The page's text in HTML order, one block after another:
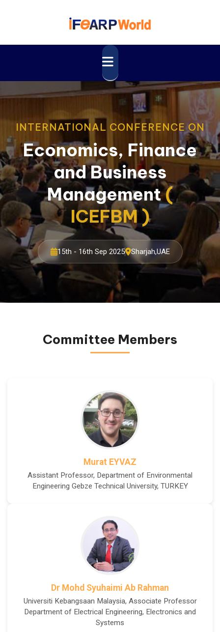
INTERNATIONAL CONFERENCE ON
Economics, Finance
and Business
Management(
ICEFBM )
15th - 16th Sep 2025 Sharjah,UAE
Committee Members
Murat EYVAZ
Assistant Professor, Department of Environmental
Engineering Gebze Technical University, TURKEY
Dr Mohd Syuhaimi Ab Rahman
Universiti Kebangsaan Malaysia, Associate Professor
Department of Electrical Engineering, Electronics and
Systems